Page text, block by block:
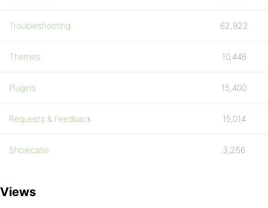
Troubleshooting 62,922
Themes 10,446
Plugins 15,400
Requests & Feedback 15,014
Showcase 3,256
Views